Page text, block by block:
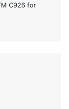
C926 for